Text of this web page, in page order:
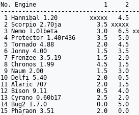
No. Engine                   1     2
1 Hannibal 1.20         xxxxx
2 Scorpio 2.70ja          3.5
3 Nemo 1.01beta           3.0
4 Protector 1.40r436      3.5
5 Tornado 4.88            2.0   4.5
6 Jonny 4.00              1.5   3.5
7 Frenzee 3.5.19          1.5   2.0
8 Chronos 1.99            4.5   1.5
9 Naum 2.00               1.5   3.0
10 Delfi 5.40              2.0   0.5
11 Alaric 707              2.0   1.5
12 Bison 9.11              0.5   4.0
13 Cyrano 0.60b17          2.5
14 Bug2 1.7.0              0.0   5.0
15 Pharaon 3.51            2.0   0.0